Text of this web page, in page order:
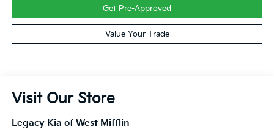
Get Pre-Approved
Value Your Trade
Visit Our Store
Legacy Kia of West Mifflin